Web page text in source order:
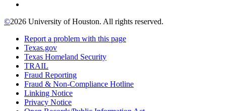
©2026 University of Houston. All rights reserved.
Report a problem with this page
Texas.gov
Texas Homeland Security
TRAIL
Fraud Reporting
Fraud & Non-Compliance Hotline
Linking Notice
Privacy Notice